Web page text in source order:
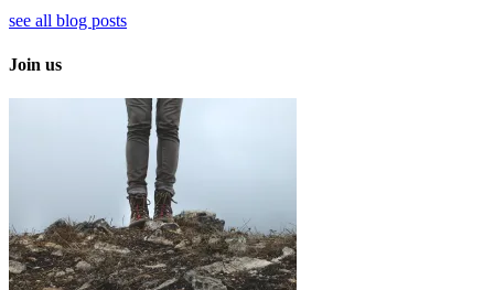
see all blog posts
Join us